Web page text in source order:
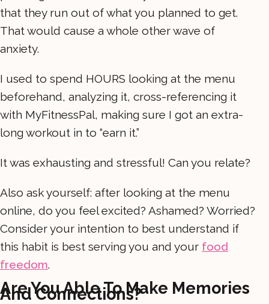
that they run out of what you planned to get.
That would cause a whole other wave of
anxiety.
I used to spend HOURS looking at the menu
beforehand, analyzing it, cross-referencing it
with MyFitnessPal, making sure I got an extra-
long workout in to “earn it.”
It was exhausting and stressful! Can you relate?
Also ask yourself: after looking at the menu
online, do you feel excited? Ashamed? Worried?
Consider your intention to best understand if
this habit is best serving you and your food
freedom.
Are You Able To Make Memories
And Connections?